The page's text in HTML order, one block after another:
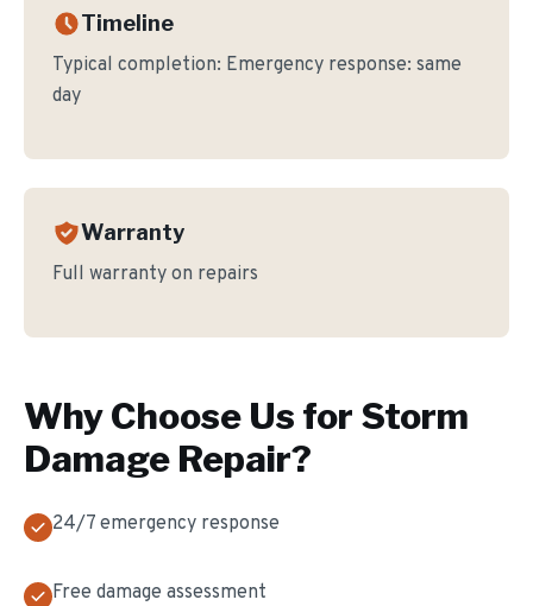
Timeline
Typical completion: Emergency response: same
day
Warranty
Full warranty on repairs
Why Choose Us for Storm
Damage Repair?
24/7 emergency response
Free damage assessment